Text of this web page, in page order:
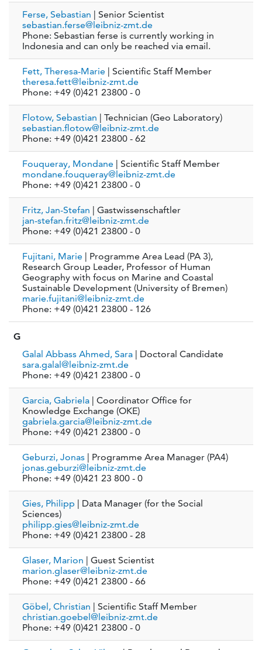
Ferse, Sebastian
| Senior Scientist
sebastian.ferse@leibniz-zmt.de
Phone: Sebastian ferse is currently working in
Indonesia and can only be reached via email.
Fett, Theresa-Marie
| Scientific Staff Member
theresa.fett@leibniz-zmt.de
Phone: +49 (0)421 23800 - 0
Flotow, Sebastian
| Technician (Geo Laboratory)
sebastian.flotow@leibniz-zmt.de
Phone: +49 (0)421 23800 - 62
Fouqueray, Mondane
| Scientific Staff Member
mondane.fouqueray@leibniz-zmt.de
Phone: +49 (0)421 23800 - 0
Fritz, Jan-Stefan
| Gastwissenschaftler
jan-stefan.fritz@leibniz-zmt.de
Phone: +49 (0)421 23800 - 0
Fujitani, Marie
| Programme Area Lead (PA 3),
Research Group Leader, Professor of Human
Geography with focus on Marine and Coastal
Sustainable Development (University of Bremen)
marie.fujitani@leibniz-zmt.de
Phone: +49 (0)421 23800 - 126
G
Galal Abbass Ahmed, Sara
| Doctoral Candidate
sara.galal@leibniz-zmt.de
Phone: +49 (0)421 23800 - 0
Garcia, Gabriela
| Coordinator Office for
Knowledge Exchange (OKE)
gabriela.garcia@leibniz-zmt.de
Phone: +49 (0)421 23800 - 0
Geburzi, Jonas
| Programme Area Manager (PA4)
jonas.geburzi@leibniz-zmt.de
Phone: +49 (0)421 23 800 - 0
Gies, Philipp
| Data Manager (for the Social
Sciences)
philipp.gies@leibniz-zmt.de
Phone: +49 (0)421 23800 - 28
Glaser, Marion
| Guest Scientist
marion.glaser@leibniz-zmt.de
Phone: +49 (0)421 23800 - 66
Göbel, Christian
| Scientific Staff Member
christian.goebel@leibniz-zmt.de
Phone: +49 (0)421 23800 - 0